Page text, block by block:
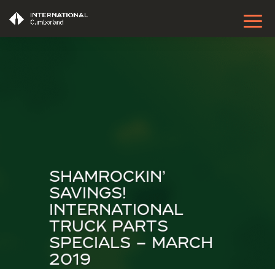
SHAMROCKIN’
SAVINGS!
INTERNATIONAL
TRUCK PARTS
SPECIALS – MARCH
2019